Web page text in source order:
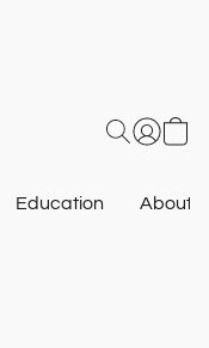
Education About